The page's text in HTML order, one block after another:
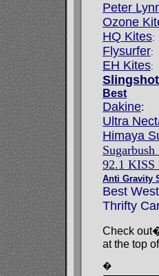
Peter
Ozone
HQ Kites:
Flysurfer:
EH Kites:
Slingshot
Best
Dakine:
Ultra
Himaya
92.1 KISS
Anti Gravity
Best
Thrifty
Check
at the top
�